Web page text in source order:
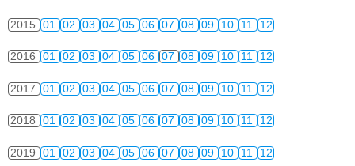
2015 01 02 03 04 05 06 07 08 09 10 11 12
2016 01 02 03 04 05 06 07 08 09 10 11 12
2017 01 02 03 04 05 06 07 08 09 10 11 12
2018 01 02 03 04 05 06 07 08 09 10 11 12
2019 01 02 03 04 05 06 07 08 09 10 11 12